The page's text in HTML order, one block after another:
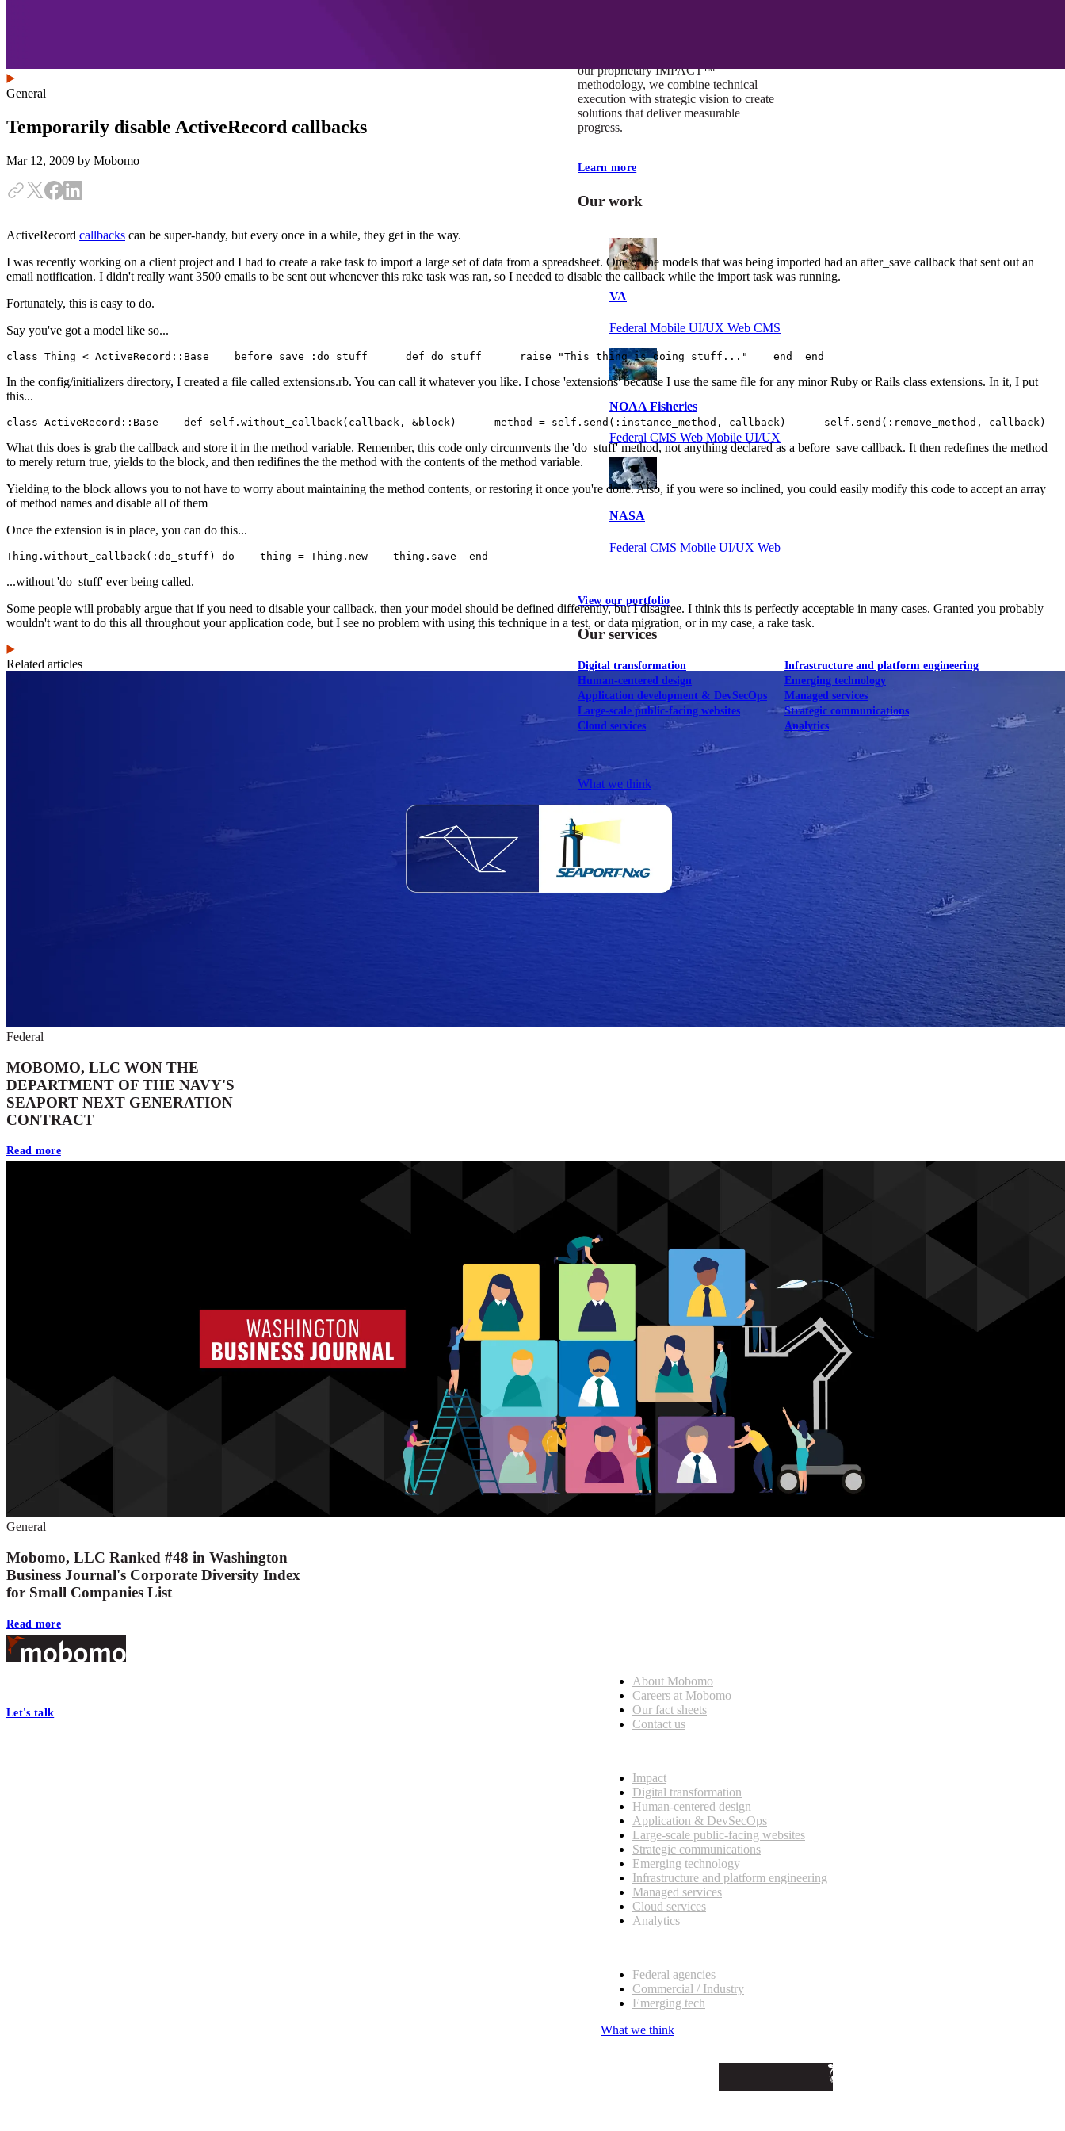
our proprietary IMPACT™
methodology, we combine technical
execution with strategic vision to create
solutions that deliver measurable
progress.
Learn more
Our work
VA
Federal Mobile UI/UX Web CMS
NOAA Fisheries
Federal CMS Web Mobile UI/UX
NASA
Federal CMS Mobile UI/UX Web
View our portfolio
Our services
Digital transformation
Human-centered design
Application development & DevSecOps
Large-scale public-facing websites
Cloud services
Infrastructure and platform engineering
Emerging technology
Managed services
Strategic communications
Analytics
Explore our services
What we think
General
Temporarily disable ActiveRecord callbacks
Mar 12, 2009 by Mobomo
ActiveRecord callbacks can be super-handy, but every once in a while, they get in the way.
I was recently working on a client project and I had to create a rake task to import a large set of data from a spreadsheet. One of the models that was being imported had an after_save callback that sent out an
email notification. I didn't really want 3500 emails to be sent out whenever this rake task was ran, so I needed to disable the callback while the import task was running.
Fortunately, this is easy to do.
Say you've got a model like so...
class Thing < ActiveRecord::Base    before_save :do_stuff      def do_stuff      raise "This thing is doing stuff..."    end  end
In the config/initializers directory, I created a file called extensions.rb. You can call it whatever you like. I chose 'extensions' because I use the same file for any minor Ruby or Rails class extensions. In it, I put
this...
class ActiveRecord::Base    def self.without_callback(callback, &block)      method = self.send(:instance_method, callback)      self.send(:remove_method,
What this does is grab the callback and store it in the method variable. Remember, this code only circumvents the 'do_stuff' method, not anything declared as a before_save callback. It then redefines the method
to merely return true, yields to the block, and then redifines the the method with the contents of the method variable.
Yielding to the block allows you to not have to worry about maintaining the method contents, or restoring it once you're done. Also, if you were so inclined, you could easily modify this code to accept an array
of method names and disable all of them
Once the extension is in place, you can do this...
Thing.without_callback(:do_stuff) do    thing = Thing.new    thing.save  end
...without 'do_stuff' ever being called.
Some people will probably argue that if you need to disable your callback, then your model should be defined differently, but I disagree. I think this is perfectly acceptable in many cases. Granted you probably
wouldn't want to do this all throughout your application code, but I see no problem with using this technique in a test, or data migration, or in my case, a rake task.
Related articles
Federal
MOBOMO, LLC WON THE
DEPARTMENT OF THE NAVY'S
SEAPORT NEXT GENERATION
CONTRACT
Read more
General
Mobomo, LLC Ranked #48 in Washington
Business Journal's Corporate Diversity Index
for Small Companies List
Read more
Footer
Let's talk
About Mobomo
Careers at Mobomo
Our fact sheets
Contact us
Impact
Digital transformation
Human-centered design
Application & DevSecOps
Large-scale public-facing websites
Strategic communications
Emerging technology
Infrastructure and platform engineering
Managed services
Cloud services
Analytics
Federal agencies
Commercial / Industry
Emerging tech
What we think